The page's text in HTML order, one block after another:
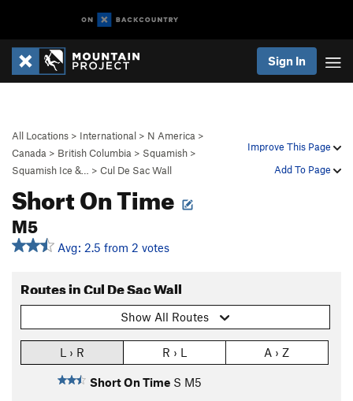
Sign In
Improve This Page
Add To Page
All Locations > International > N America >
Canada > British Columbia > Squamish >
Squamish Ice &…
> Cul De Sac Wall
Short On Time
M5
Avg: 2.5 from 2 votes
Routes in Cul De Sac Wall
Show All Routes
L › R R › L A › Z
Short On Time S M5